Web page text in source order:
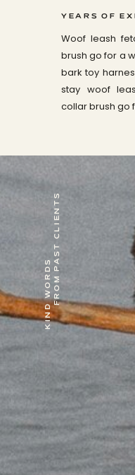
Woof leash
brush go for a
bark toy
stay woof
collar brush go
YEARS OF
KIND WORDSFROM PAST CLIENTS